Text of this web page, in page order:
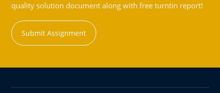
quality solution document along with free turntin report!
Submit Assignment